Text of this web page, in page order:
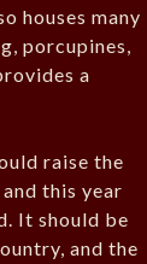
houses many
porcupines,
a
raise the
this year
It should be
and the